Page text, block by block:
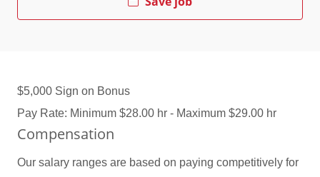
$5,000 Sign on Bonus
Pay Rate: Minimum $28.00 hr - Maximum $29.00 hr
Compensation
Our salary ranges are based on paying competitively for